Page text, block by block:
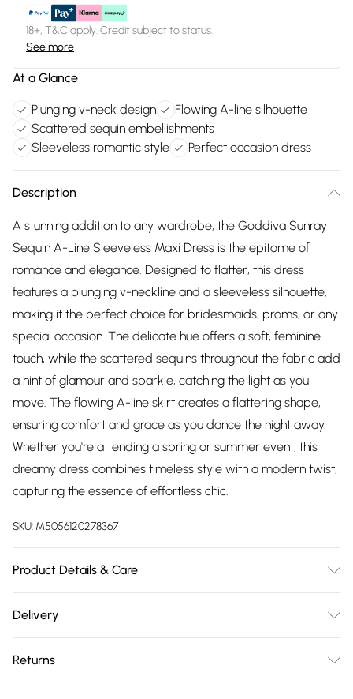
18+, T&C apply. Credit subject to status.
See more
At a Glance
Plunging v-neck design
Flowing A-line silhouette
Scattered sequin embellishments
Sleeveless romantic style
Perfect occasion dress
Description
A stunning addition to any wardrobe, the Goddiva Sunray
Sequin A-Line Sleeveless Maxi Dress is the epitome of
romance and elegance. Designed to flatter, this dress
features a plunging v-neckline and a sleeveless silhouette,
making it the perfect choice for bridesmaids, proms, or any
special occasion. The delicate hue offers a soft, feminine
touch, while the scattered sequins throughout the fabric add
a hint of glamour and sparkle, catching the light as you
move. The flowing A-line skirt creates a flattering shape,
ensuring comfort and grace as you dance the night away.
Whether you're attending a spring or summer event, this
dreamy dress combines timeless style with a modern twist,
capturing the essence of effortless chic.
SKU: M5056120278367
Product Details & Care
hand wash only. Cool iron on reverse. Do not bleach.
Delivery
Delivery)
Returns